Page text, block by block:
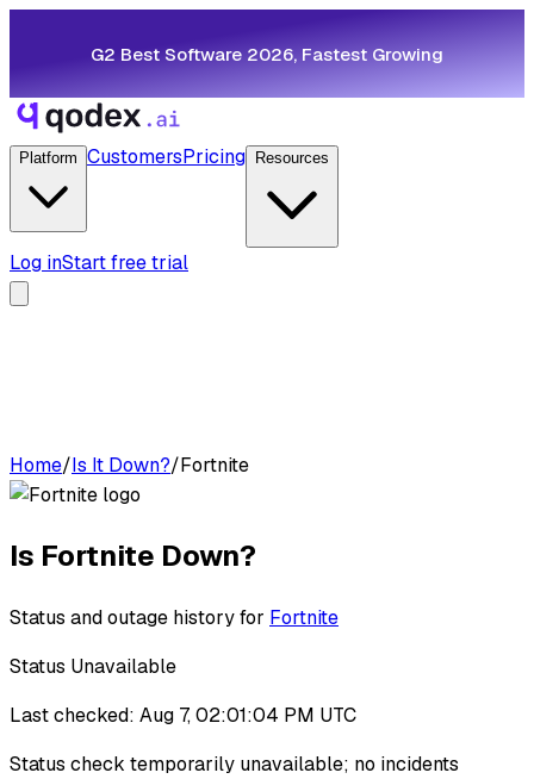
G2 Best Software 2026, Fastest Growing
Platform CustomersPricing Resources
Log inStart free trial
Home/Is It Down?/Fortnite
Is Fortnite Down?
Status and outage history for Fortnite
Status Unavailable
Last checked: Aug 7, 02:01:04 PM UTC
Status check temporarily unavailable; no incidents